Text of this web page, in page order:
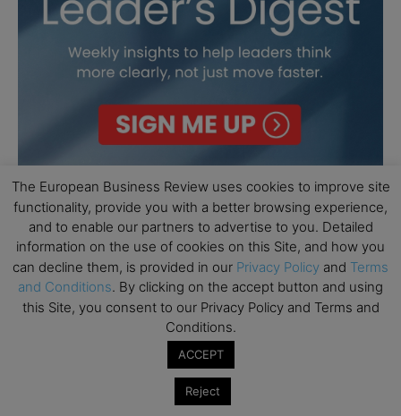
The European Business Review uses cookies to improve site
functionality, provide you with a better browsing experience,
and to enable our partners to advertise to you. Detailed
information on the use of cookies on this Site, and how you
can decline them, is provided in our Privacy Policy and Terms
and Conditions. By clicking on the accept button and using
this Site, you consent to our Privacy Policy and Terms and
Conditions.
ACCEPT
Reject